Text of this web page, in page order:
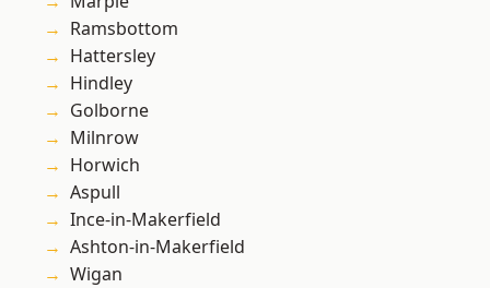
Ramsbottom
Hattersley
Hindley
Golborne
Milnrow
Horwich
Aspull
Ince-in-Makerfield
Ashton-in-Makerfield
Wigan